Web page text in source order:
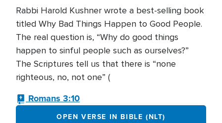
Rabbi Harold Kushner wrote a best-selling book
titled Why Bad Things Happen to Good People.
The real question is, “Why do good things
happen to sinful people such as ourselves?”
The Scriptures tell us that there is “none
righteous, no, not one” (
Romans 3:10
OPEN VERSE IN BIBLE (NLT)